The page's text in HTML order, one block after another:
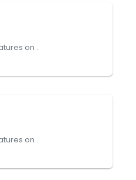
on .
on .